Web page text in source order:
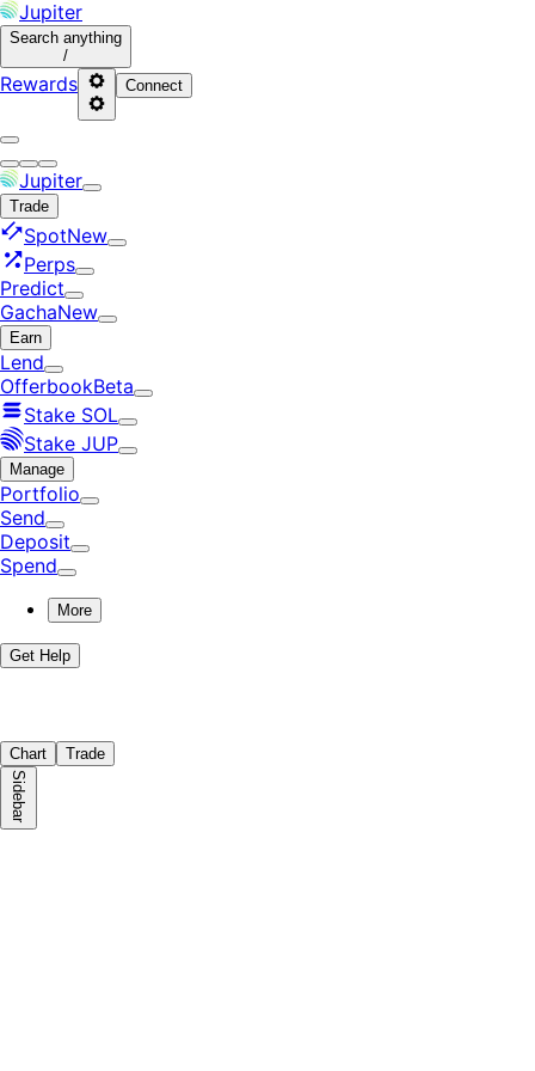
Jupiter
Search anything
/
Rewards Connect
Jupiter
Trade
SpotNew
Perps
Predict
GachaNew
Earn
Lend
OfferbookBeta
Stake SOL
Stake JUP
Manage
Portfolio
Send
Deposit
Spend
More
Get Help
Chart Trade
Sidebar